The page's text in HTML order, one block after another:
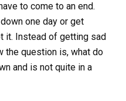
to come to an end.
one day or get
it. Instead of getting sad
the question is, what do
and is not quite in a